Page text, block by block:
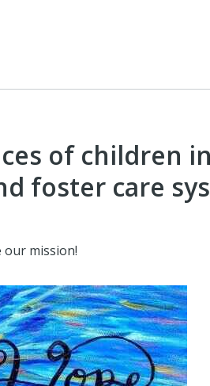
of children
foster care
our mission!